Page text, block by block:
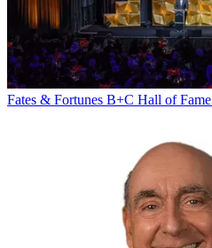
Fates & Fortunes B+C Hall of